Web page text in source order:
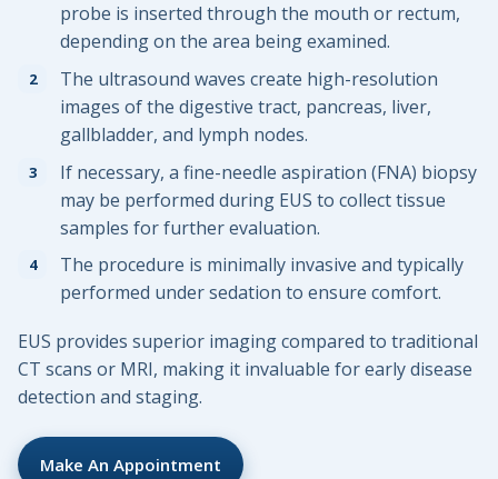
probe is inserted through the mouth or rectum,
depending on the area being examined.
The ultrasound waves create high-resolution
images of the digestive tract, pancreas, liver,
gallbladder, and lymph nodes.
If necessary, a fine-needle aspiration (FNA) biopsy
may be performed during EUS to collect tissue
samples for further evaluation.
The procedure is minimally invasive and typically
performed under sedation to ensure comfort.
EUS provides superior imaging compared to traditional
CT scans or MRI, making it invaluable for early disease
detection and staging.
Make An Appointment